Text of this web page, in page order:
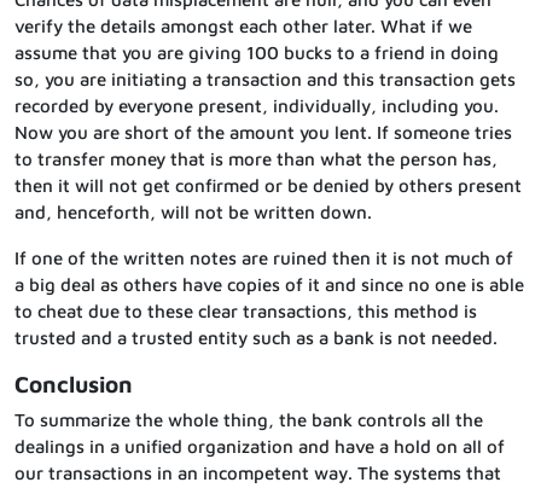
verify the details amongst each other later. What if we
assume that you are giving 100 bucks to a friend in doing
so, you are initiating a transaction and this transaction gets
recorded by everyone present, individually, including you.
Now you are short of the amount you lent. If someone tries
to transfer money that is more than what the person has,
then it will not get confirmed or be denied by others present
and, henceforth, will not be written down.
If one of the written notes are ruined then it is not much of
a big deal as others have copies of it and since no one is able
to cheat due to these clear transactions, this method is
trusted and a trusted entity such as a bank is not needed.
Conclusion
To summarize the whole thing, the bank controls all the
dealings in a unified organization and have a hold on all of
our transactions in an incompetent way. The systems that